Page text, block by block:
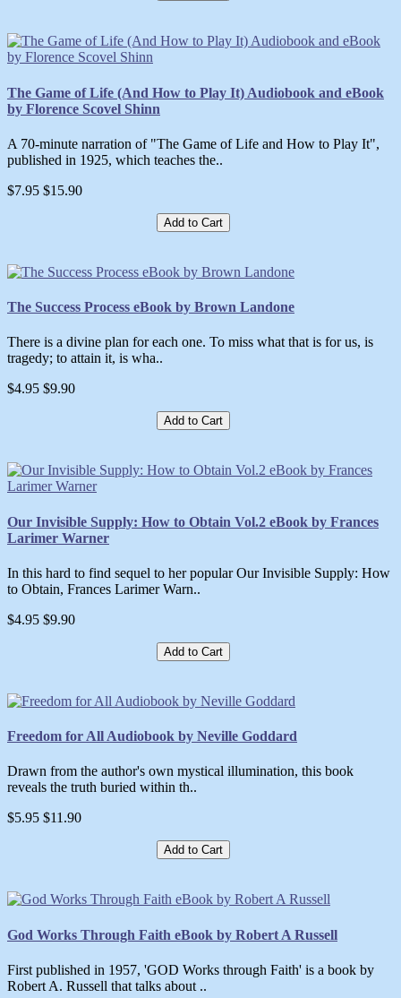
The Game of Life (And How to Play It) Audiobook and eBook
by Florence Scovel Shinn
A 70-minute narration of "The Game of Life and How to Play It",
published in 1925, which teaches the..
$7.95 $15.90
Add to Cart
The Success Process eBook by Brown Landone
There is a divine plan for each one. To miss what that is for us, is
tragedy; to attain it, is wha..
$4.95 $9.90
Add to Cart
Our Invisible Supply: How to Obtain Vol.2 eBook by Frances
Larimer Warner
In this hard to find sequel to her popular Our Invisible Supply: How
to Obtain, Frances Larimer Warn..
$4.95 $9.90
Add to Cart
Freedom for All Audiobook by Neville Goddard
Drawn from the author's own mystical illumination, this book
reveals the truth buried within th..
$5.95 $11.90
Add to Cart
God Works Through Faith eBook by Robert A Russell
First published in 1957, 'GOD Works through Faith' is a book by
Robert A. Russell that talks about ..